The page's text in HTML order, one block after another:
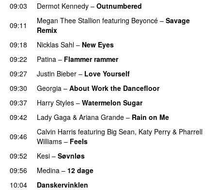
09:03
Dermot Kennedy – Outnumbered
09:11
Megan Thee Stallion featuring Beyoncé – Savage
Remix
09:18
Nicklas Sahl – New Eyes
09:22
Patina – Flammer rammer
09:27 Justin Bieber – Love Yourself
09:30
Georgia – About Work the Dancefloor
09:37 Harry Styles – Watermelon Sugar
09:42
Lady Gaga & Ariana Grande – Rain on Me
09:46
Calvin Harris featuring Big Sean, Katy Perry & Pharrell
Williams – Feels
09:52
Kesi – Søvnløs
09:56
Medina – 12 dage
10:04
Danskervinklen